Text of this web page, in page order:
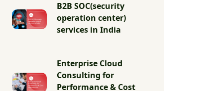
B2B SOC(security
operation center)
services in India
Enterprise Cloud
Consulting for
Performance & Cost